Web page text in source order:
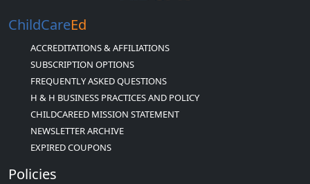
ChildCareEd
ACCREDITATIONS & AFFILIATIONS
SUBSCRIPTION OPTIONS
FREQUENTLY ASKED QUESTIONS
H & H BUSINESS PRACTICES AND POLICY
CHILDCAREED MISSION STATEMENT
NEWSLETTER ARCHIVE
EXPIRED COUPONS
Policies